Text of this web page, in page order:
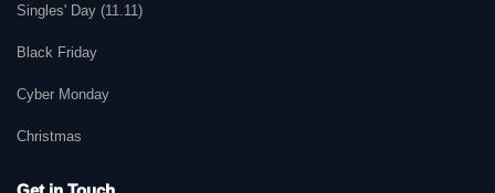
Singles' Day (11.11)
Black Friday
Cyber Monday
Christmas